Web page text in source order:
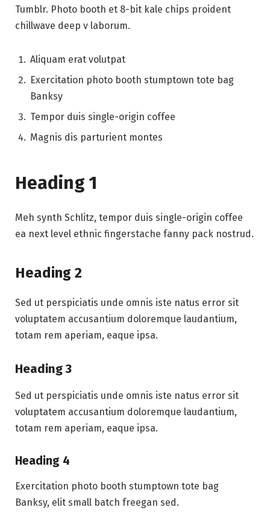
Tumblr. Photo booth et 8-bit kale chips proident
chillwave deep v laborum.
Aliquam erat volutpat
Exercitation photo booth stumptown tote bag
Banksy
Tempor duis single-origin coffee
Magnis dis parturient montes
Heading 1
Meh synth Schlitz, tempor duis single-origin coffee
ea next level ethnic fingerstache fanny pack nostrud.
Heading 2
Sed ut perspiciatis unde omnis iste natus error sit
voluptatem accusantium doloremque laudantium,
totam rem aperiam, eaque ipsa.
Heading 3
Sed ut perspiciatis unde omnis iste natus error sit
voluptatem accusantium doloremque laudantium,
totam rem aperiam, eaque ipsa.
Heading 4
Exercitation photo booth stumptown tote bag
Banksy, elit small batch freegan sed.